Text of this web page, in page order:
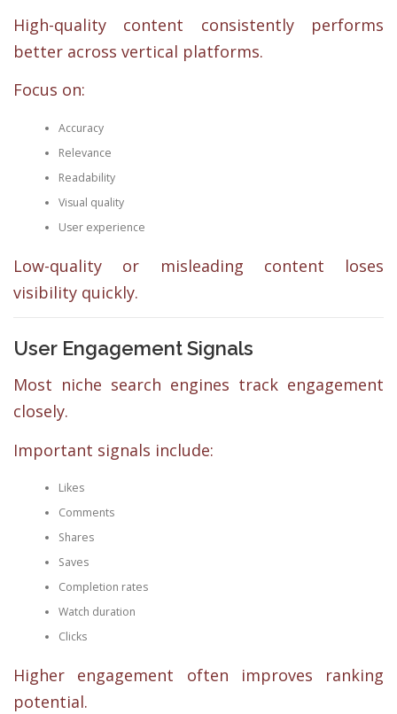
High-quality content consistently performs
better across vertical platforms.
Focus on:
Accuracy
Relevance
Readability
Visual quality
User experience
Low-quality or misleading content loses
visibility quickly.
User Engagement Signals
Most niche search engines track engagement
closely.
Important signals include:
Likes
Comments
Shares
Saves
Completion rates
Watch duration
Clicks
Higher engagement often improves ranking
potential.